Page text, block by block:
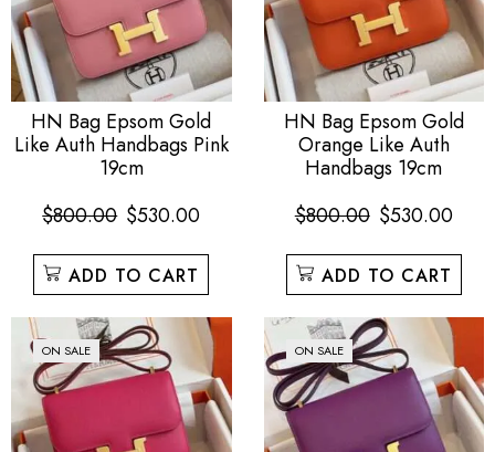
HN Bag Epsom Gold
Like Auth Handbags Pink
19cm
$800.00 $530.00
ADD TO CART
HN Bag Epsom Gold
Orange Like Auth
Handbags 19cm
$800.00 $530.00
ADD TO CART
ON SALE ON SALE